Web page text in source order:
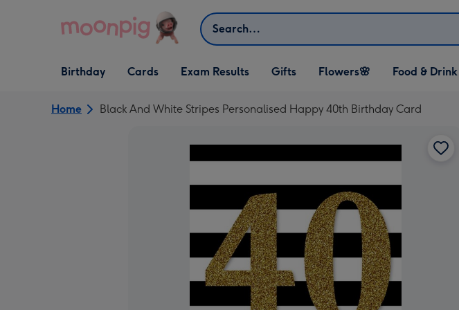
Search
Open Birthday
dropdown
Birthday
Open Cards
dropdown
Cards Exam Results
Open Gifts
dropdown
Gifts
Open Flowers🌸
dropdown
Flowers🌸
Open Food & Drink
dropdown
Food & Drink
Home Black And White Stripes Personalised Happy 40th Birthday Card